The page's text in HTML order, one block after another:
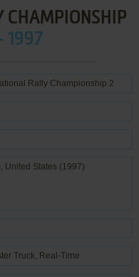
CHAMPIONSHIP
1997
Rally Championship 2
United States (1997)
Truck, Real-Time